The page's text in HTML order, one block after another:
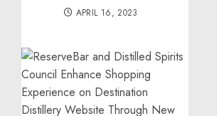
APRIL 16, 2023